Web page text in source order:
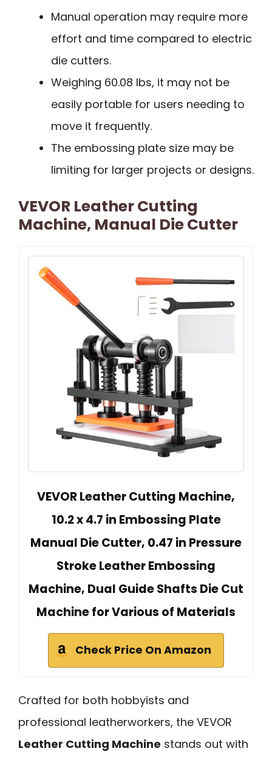
Manual operation may require more
effort and time compared to electric
die cutters.
Weighing 60.08 lbs, it may not be
easily portable for users needing to
move it frequently.
The embossing plate size may be
limiting for larger projects or designs.
VEVOR Leather Cutting
Machine, Manual Die Cutter
VEVOR Leather Cutting Machine,
10.2 x 4.7 in Embossing Plate
Manual Die Cutter, 0.47 in Pressure
Stroke Leather Embossing
Machine, Dual Guide Shafts Die Cut
Machine for Various of Materials
Check Price On Amazon
Crafted for both hobbyists and
professional leatherworkers, the VEVOR
Leather Cutting Machine stands out with